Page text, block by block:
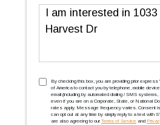
Message
TCPA(Required)
By checking this box, you are providing prior
of America to contact you by telephone, mobile
email (including by automated dialing / SMS systems,
even if you are on a Corporate, State, or National
rates apply. Message frequency varies. Consent is
can opt out at any time by simply reply to a text with
are also agreeing to our Terms of Service and